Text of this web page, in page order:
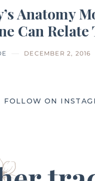
Anatomy
Can Relate
DECEMBER 2, 2016
FOLLOW ON